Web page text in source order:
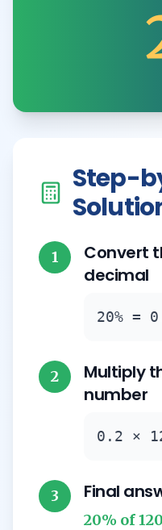
Step-
1
Convert
decimal
20% =
2
Multiply
number
0.2 ×
3 Final
20% of